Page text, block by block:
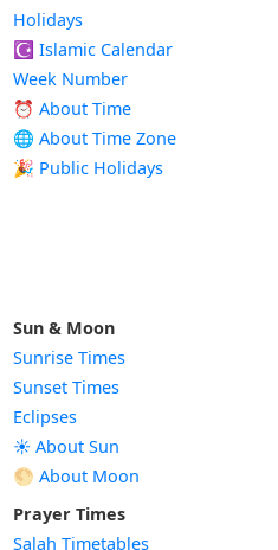
Holidays
☪️ Islamic Calendar
Week Number
⏰ About Time
🌐 About Time Zone
🎉 Public Holidays
Sun & Moon
Sunrise Times
Sunset Times
Eclipses
☀️ About Sun
🌕 About Moon
Prayer Times
Salah Timetables